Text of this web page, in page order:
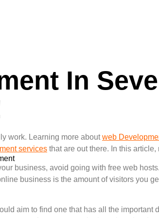
In
work. Learning more aboutweb
services that are out there. In this
business, avoid going with free web
business is the amount of visitors you
aim to find one that has all the